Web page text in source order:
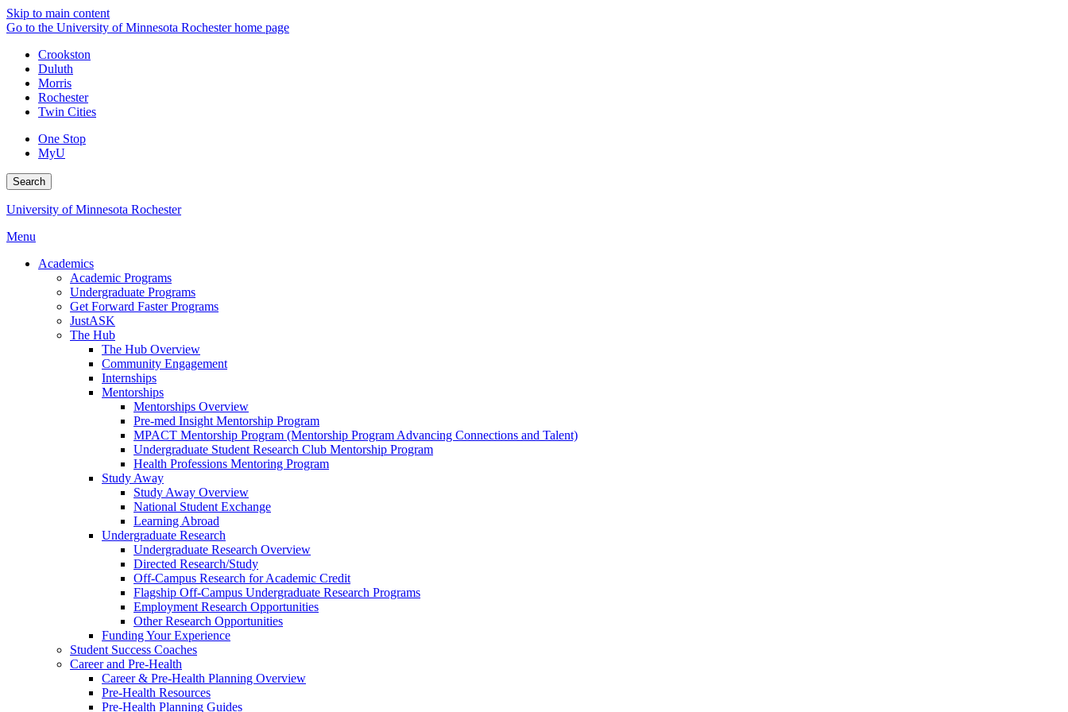
Skip to main content
Go to the University of Minnesota Rochester home page
Crookston
Duluth
Morris
Rochester
Twin Cities
One Stop
MyU
Search
University of Minnesota Rochester
Menu
Academics
Academic Programs
Undergraduate Programs
Get Forward Faster Programs
JustASK
The Hub
The Hub Overview
Community Engagement
Internships
Mentorships
Mentorships Overview
Pre-med Insight Mentorship Program
MPACT Mentorship Program (Mentorship Program Advancing Connections and Talent)
Undergraduate Student Research Club Mentorship Program
Health Professions Mentoring Program
Study Away
Study Away Overview
National Student Exchange
Learning Abroad
Undergraduate Research
Undergraduate Research Overview
Directed Research/Study
Off-Campus Research for Academic Credit
Flagship Off-Campus Undergraduate Research Programs
Employment Research Opportunities
Other Research Opportunities
Funding Your Experience
Student Success Coaches
Career and Pre-Health
Career & Pre-Health Planning Overview
Pre-Health Resources
Pre-Health Planning Guides